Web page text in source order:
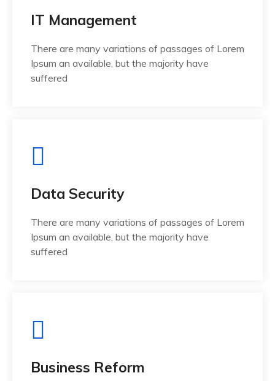
IT Management
There are many variations of passages of Lorem
Ipsum an available, but the majority have
suffered
Data Security
There are many variations of passages of Lorem
Ipsum an available, but the majority have
suffered
Business Reform